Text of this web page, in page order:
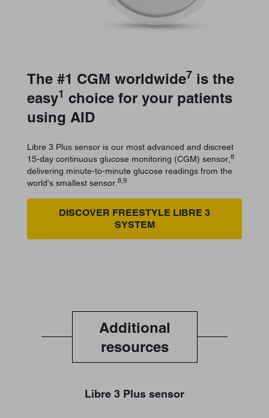
The #1 CGM worldwide7 is the
easy1 choice for your patients
using AID
Libre 3 Plus sensor is our most advanced and discreet
15-day continuous glucose monitoring (CGM) sensor, 8
delivering minute-to-minute glucose readings from the
world's smallest sensor. 8,9
DISCOVER FREESTYLE LIBRE 3
SYSTEM
Additional
resources
Libre 3 Plus sensor